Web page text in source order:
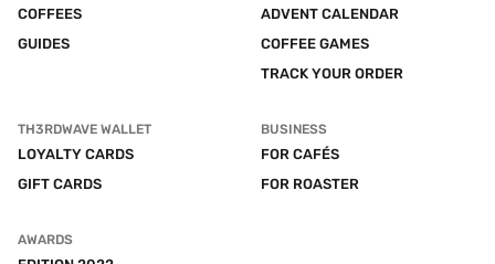
COFFEES
GUIDES
ADVENT CALENDAR
COFFEE GAMES
TRACK YOUR ORDER
TH3RDWAVE WALLET
LOYALTY CARDS
GIFT CARDS
BUSINESS
FOR CAFÉS
FOR ROASTER
AWARDS